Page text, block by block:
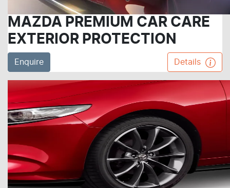
MAZDA PREMIUM CAR CARE
EXTERIOR PROTECTION
Enquire Details